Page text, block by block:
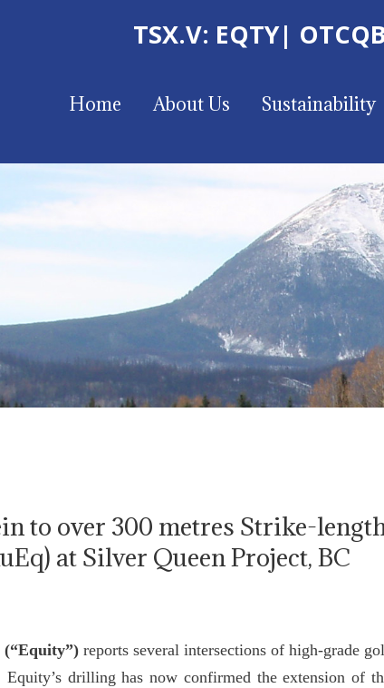
TSX.V: EQTY|
Home About Us Sustainability
to over 300 metres Strike-
at Silver Queen Project, BC
reports several intersections of high-grade
drilling has now confirmed the extension of